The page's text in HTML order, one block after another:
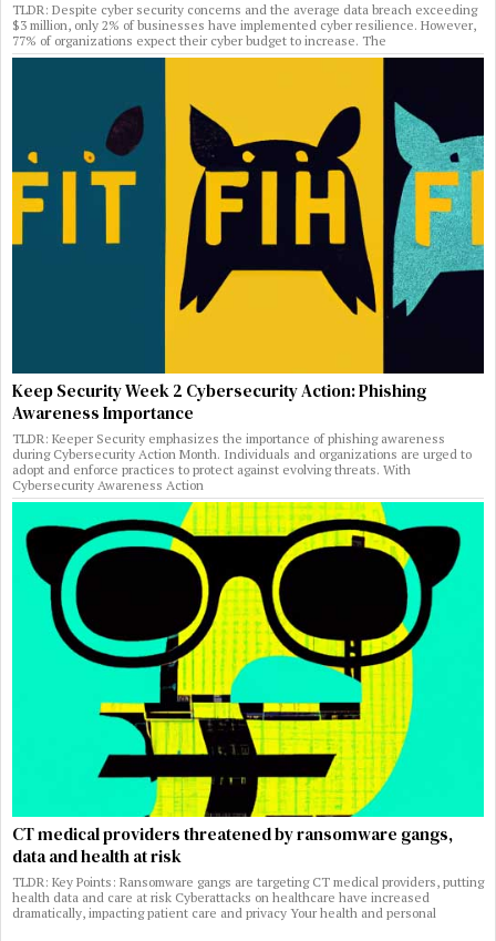
TLDR: Despite cyber security concerns and the average data breach exceeding
$3 million, only 2% of businesses have implemented cyber resilience. However,
77% of organizations expect their cyber budget to increase. The
Keep Security Week 2 Cybersecurity Action: Phishing
Awareness Importance
TLDR: Keeper Security emphasizes the importance of phishing awareness
during Cybersecurity Action Month. Individuals and organizations are urged to
adopt and enforce practices to protect against evolving threats. With
Cybersecurity Awareness Action
CT medical providers threatened by ransomware gangs,
data and health at risk
TLDR: Key Points: Ransomware gangs are targeting CT medical providers, putting
health data and care at risk Cyberattacks on healthcare have increased
dramatically, impacting patient care and privacy Your health and personal